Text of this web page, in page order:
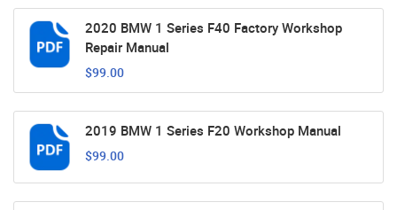
2020 BMW 1 Series F40 Factory Workshop
Repair Manual
$99.00
2019 BMW 1 Series F20 Workshop Manual
$99.00